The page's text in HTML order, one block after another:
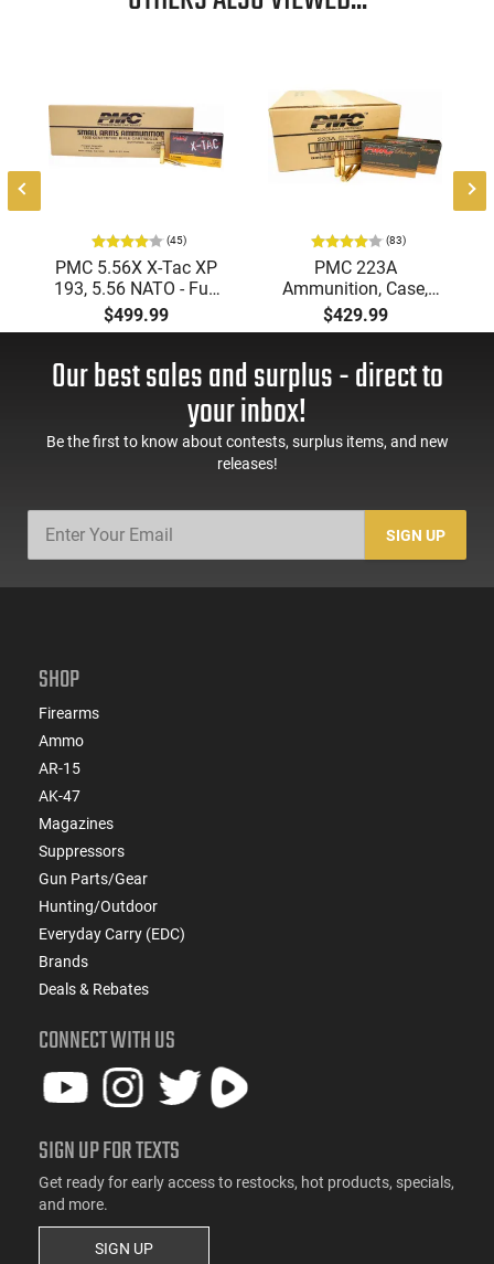
California
(45)
PMC 5.56X X-Tac XP
193, 5.56 NATO - Full
Metal Jacket Boat-Tail
55 GR, Brass, Boxer,
1000 Round Case
$499.99
(83)
PMC 223A
Ammunition, Case,
Bronze Target 223
Remington, FMJ Boat
Boxer, Non-Corrosive,
Reloadable - 1000
$429.99
Our best sales and surplus - direct to
your inbox!
Be the first to know about contests, surplus items, and new
releases!
SIGN UP
SHOP
Firearms
Ammo
AR-15
AK-47
Magazines
Suppressors
Gun Parts/Gear
Hunting/Outdoor
Everyday Carry (EDC)
Brands
Deals & Rebates
CONNECT WITH US
SIGN UP FOR TEXTS
Get ready for early access to restocks, hot products, specials,
and more.
SIGN UP